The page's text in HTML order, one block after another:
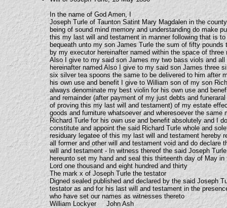
In the name of God Amen, I
Joseph Turle of Taunton Satint Mary Magdalen in the
being of sound mind memory and understanding do make
this my last will and testament in manner following that is
bequeath unto my son James Turle the sum of fifty pounds
by my executor hereinafter named within the space of
Also I give to my said son James my two bass viols and
hereinafter named Also I give to my said son James three
six silver tea spoons the same to be delivered to him after
his own use and benefit I give to William son of my son
always denominate my best violin for his own use and
and remainder (after payment of my just debts and
of proving this my last will and testament) of my estate
goods and furniture whatsoever and wheresoever the same
Richard Turle for his own use and benefit absolutely and I
constitute and appoint the said Richard Turle whole and
residuary legatee of this my last will and testament hereby
all former and other will and testament void and do declare
will and testament - In witness thereof the said Joseph
hereunto set my hand and seal this thirteenth day of May in
Lord one thousand and eight hundred and thirty
The mark x of Joseph Turle the testator
Digned sealed published and declared by the said Joseph
testator as and for his last will and testament in the
who have set our names as witnesses thereto
William Lockyer John Ash